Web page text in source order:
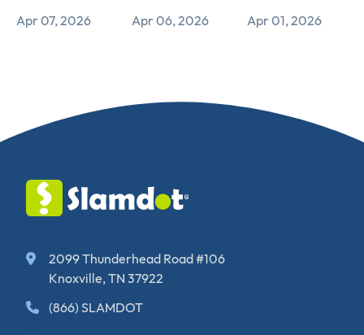
Apr 07, 2026 Apr 06, 2026 Apr 01, 2026
2099 Thunderhead Road #106
Knoxville, TN 37922
(866) SLAMDOT